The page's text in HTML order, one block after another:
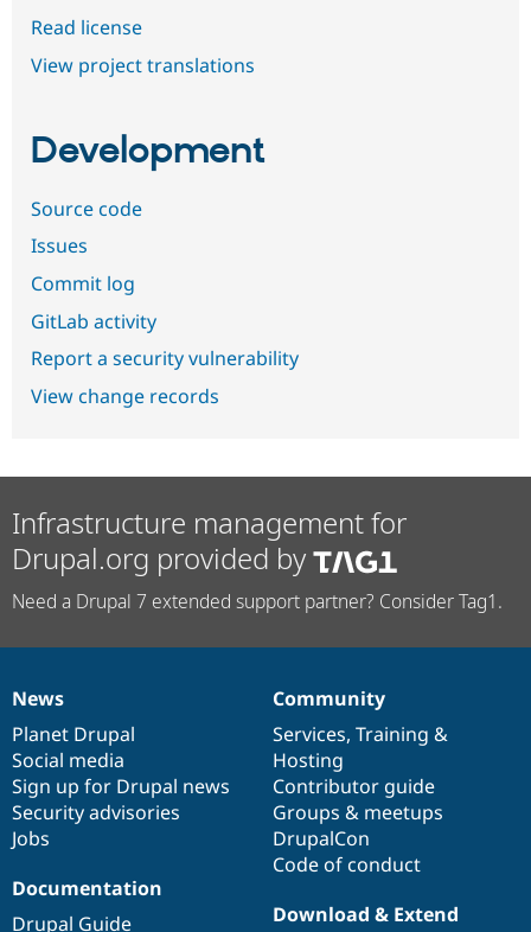
Read license
View project translations
Development
Source code
Issues
Commit log
GitLab activity
Report a security vulnerability
View change records
Infrastructure management for
Drupal.org provided by
Need a Drupal 7 extended support partner? Consider Tag1.
News
items
News
Planet Drupal
Social media
Sign up for Drupal news
Security advisories
Jobs
Our
community
Community
Services, Training &
Hosting
Contributor guide
Groups & meetups
DrupalCon
Code of conduct
Documentation
Documentation
Drupal Guide
Drupal
code
base
Download & Extend
Governance
of
community